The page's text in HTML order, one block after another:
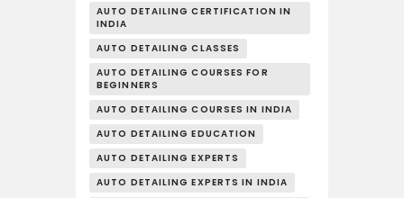
AUTO DETAILING CERTIFICATION IN
INDIA
AUTO DETAILING CLASSES
AUTO DETAILING COURSES FOR
BEGINNERS
AUTO DETAILING COURSES IN INDIA
AUTO DETAILING EDUCATION
AUTO DETAILING EXPERTS
AUTO DETAILING EXPERTS IN INDIA